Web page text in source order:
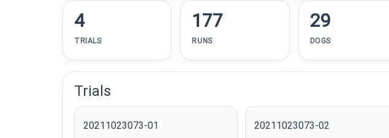
4
TRIALS
177
RUNS
29
DOGS
Trials
20211023073-01 20211023073-02